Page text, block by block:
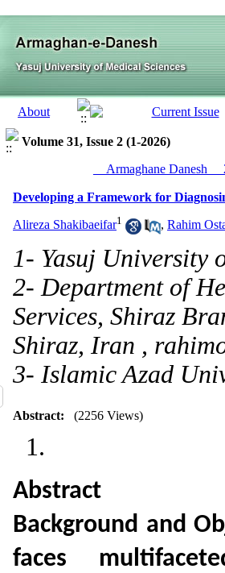
Volume 31, Issue 2 (1-2026)
__Armaghane
Developing a Framework for
Alireza Shakibaeifar1 , Rahim
1- Yasuj University
2- Department of
Services, Shiraz
Shiraz, Iran ,
3- Islamic Azad
Abstract: (2256 Views)
Abstract
Background and
faces